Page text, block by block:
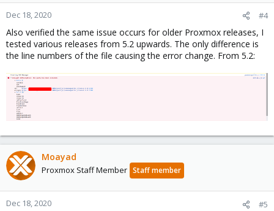
Dec 18, 2020 #4
Also verified the same issue occurs for older Proxmox releases, I
tested various releases from 5.2 upwards. The only difference is
the line numbers of the file causing the error change. From 5.2:
Moayad
Proxmox Staff Member Staff member
Dec 18, 2020 #5